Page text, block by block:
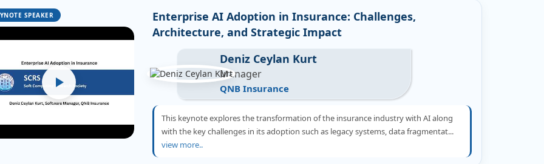
SPEAKER
Enterprise AI Adoption in Insurance: Challenges,
Architecture, and Strategic Impact
Deniz Ceylan Kurt
Manager
QNB Insurance
This keynote explores the transformation of the insurance industry with AI along
with the key challenges in its adoption such as legacy systems, data fragmentat...
view more..